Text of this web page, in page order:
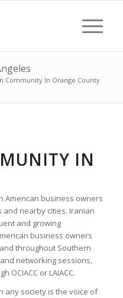
Community In Orange County
IN
American business owners
and nearby cities. Iranian
and growing
business owners
throughout Southern
networking sessions,
OCIACC or LAIACC.
any society is the voice of